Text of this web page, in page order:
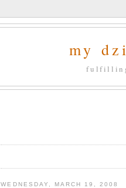
my
WEDNESDAY, MARCH 19, 2008